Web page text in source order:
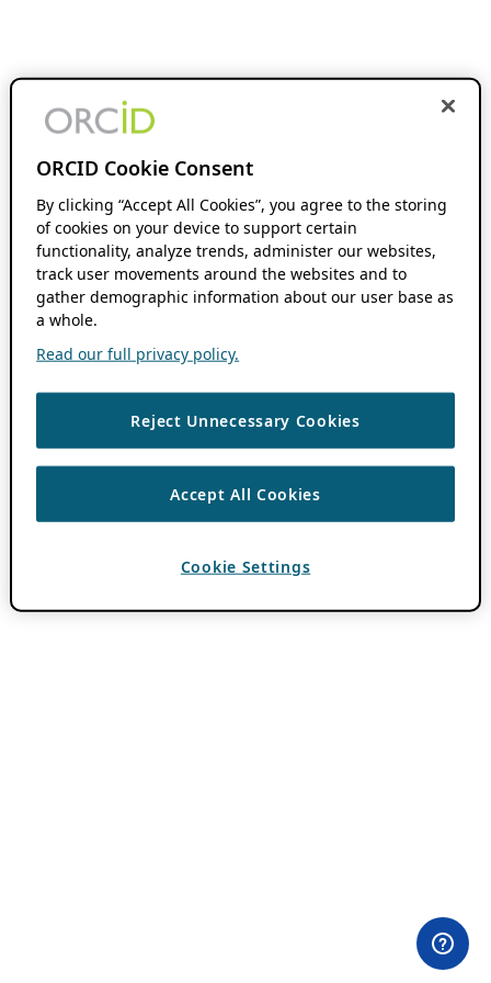
ORCID Cookie Consent
By clicking “Accept All Cookies”, you agree to the storing
of cookies on your device to support certain
functionality, analyze trends, administer our websites,
track user movements around the websites and to
gather demographic information about our user base as
a whole.
Read our full privacy policy.
Reject Unnecessary Cookies
Accept All Cookies
Cookie Settings